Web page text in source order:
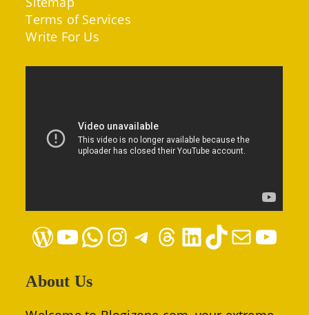
Terms of Services
Write For Us
WordPressYouTubeWhatsAppInstagramTelegramThreadsLinkedInTikTokMail YouTube
About Us